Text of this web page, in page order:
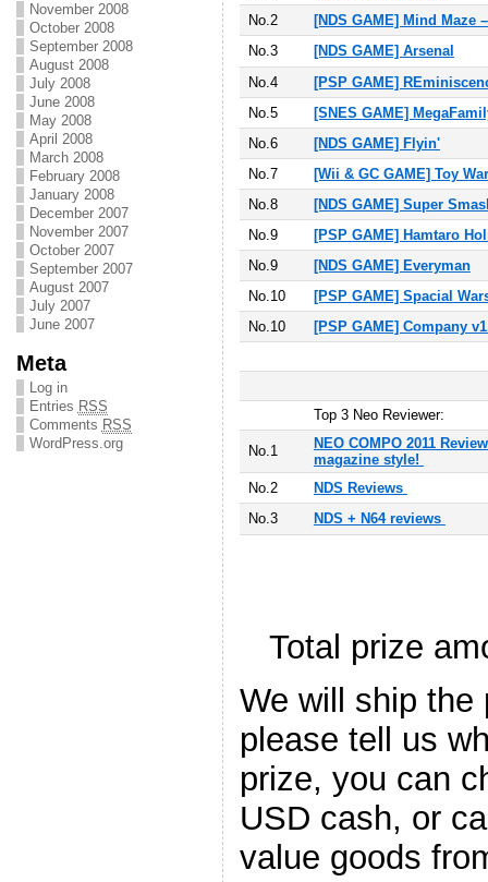
November 2008
October 2008
September 2008
August 2008
July 2008
June 2008
May 2008
April 2008
March 2008
February 2008
January 2008
December 2007
November 2007
October 2007
September 2007
August 2007
July 2007
June 2007
Meta
Log in
Entries RSS
Comments RSS
WordPress.org
No.2
[NDS GAME] Mind Maze
No.3
[NDS GAME] Arsenal
No.4
[PSP GAME]
No.5
[SNES GAME]
No.6
[NDS GAME] Flyin'
No.7
[Wii & GC GAME] Toy
No.8
[NDS GAME] Super
No.9
[PSP GAME] Hamtaro
No.9
[NDS GAME] Everyman
No.10
[PSP GAME] Spacial
No.10
[PSP GAME] Company
Top 3 Neo Reviewer:
No.1
NEO COMPO 2011
magazine style!
No.2
NDS Reviews
No.3
NDS + N64 reviews
Total prize
We will ship the
please tell us
prize, you can
USD cash, or
value goods